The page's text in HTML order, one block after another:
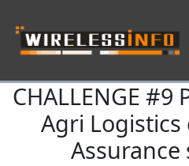
Skip navigation
CHALLENGE
Agri Logistics